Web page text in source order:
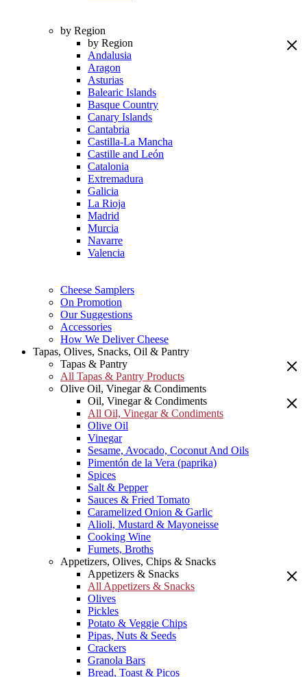
by Region
by Region
Andalusia
Aragon
Asturias
Balearic Islands
Basque Country
Canary Islands
Cantabria
Castilla-La Mancha
Castille and León
Catalonia
Extremadura
Galicia
La Rioja
Madrid
Murcia
Navarre
Valencia
Cheese Samplers
On Promotion
Our Suggestions
Accessories
How We Deliver Cheese
Tapas, Olives, Snacks, Oil & Pantry
Tapas & Pantry
All Tapas & Pantry Products
Olive Oil, Vinegar & Condiments
Oil, Vinegar & Condiments
All Oil, Vinegar & Condiments
Olive Oil
Vinegar
Sesame, Avocado, Coconut And Oils
Pimentón de la Vera (paprika)
Spices
Salt & Pepper
Sauces & Fried Tomato
Caramelized Onion & Garlic
Alioli, Mustard & Mayoneisse
Cooking Wine
Fumets, Broths
Appetizers, Olives, Chips & Snacks
Appetizers & Snacks
All Appetizers & Snacks
Olives
Pickles
Potato & Veggie Chips
Pipas, Nuts & Seeds
Crackers
Granola Bars
Bread, Toast & Picos